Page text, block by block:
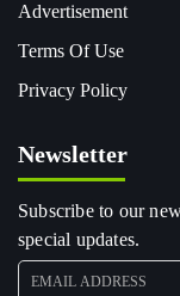
Advertisement
Terms Of Use
Privacy Policy
Newsletter
Subscribe to our
special updates.